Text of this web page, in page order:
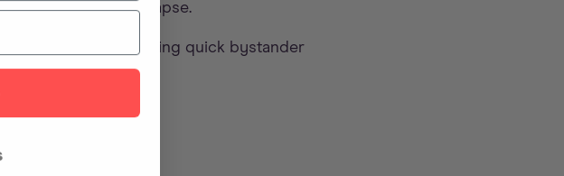
her sudden collapse.
model - empowering quick bystander